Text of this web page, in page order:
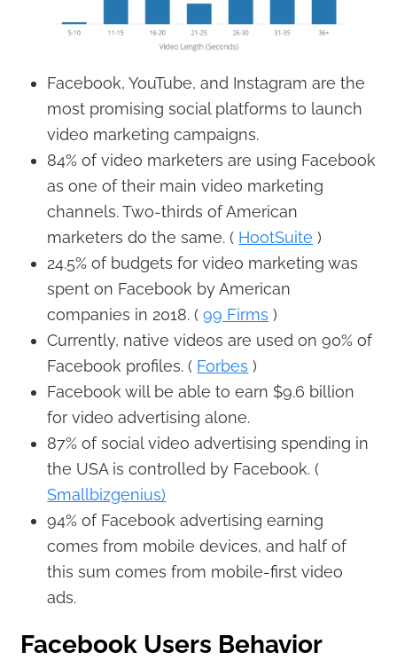
Facebook, YouTube, and Instagram are the
most promising social platforms to launch
video marketing campaigns.
84% of video marketers are using Facebook
as one of their main video marketing
channels. Two-thirds of American
marketers do the same. ( HootSuite )
24.5% of budgets for video marketing was
spent on Facebook by American
companies in 2018. (99 Firms )
Currently, native videos are used on 90% of
Facebook profiles. ( Forbes )
Facebook will be able to earn $9.6 billion
for video advertising alone.
87% of social video advertising spending in
the USA is controlled by Facebook. (
Smallbizgenius)
94% of Facebook advertising earning
comes from mobile devices, and half of
this sum comes from mobile-first video
ads.
Facebook Users Behavior